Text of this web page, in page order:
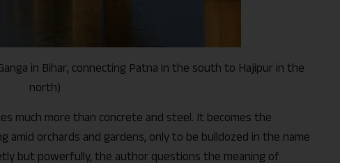
in Bihar, connecting Patna in the south to Hajipur in the
north)
much more than concrete and steel. It becomes the
amid orchards and gardens, only to be bulldozed in the name
but powerfully, the author questions the meaning of